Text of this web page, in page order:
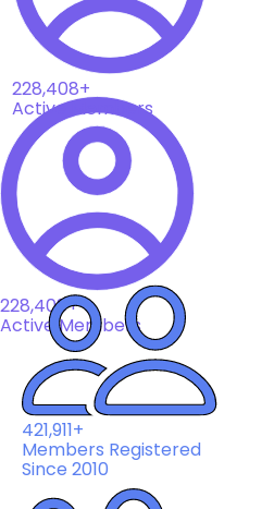
228,408+
Active Members
228,408+
Active Members
421,911+
Members Registered
Since 2010